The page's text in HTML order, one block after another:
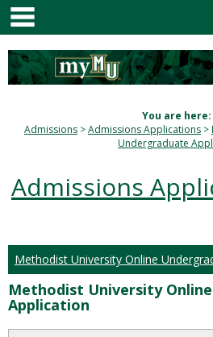
Skip
content
You are here:
Admissions
Admissions Applications
Undergraduate
Admissions
Methodist University Online
Methodist University
Application